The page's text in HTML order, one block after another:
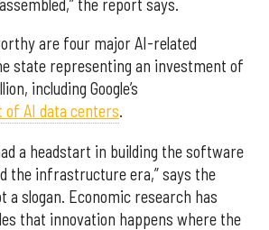
the report says.
are four major AI-related
state representing an investment of
including Google’s
of AI data centers.
a headstart in building the software
the infrastructure era,” says the
a slogan. Economic research has
that innovation happens where the